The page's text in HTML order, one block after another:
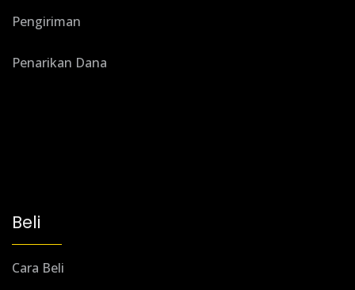
Pengiriman
Penarikan Dana
Beli
Cara Beli